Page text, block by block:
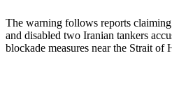
The warning follows reports
and disabled two Iranian tankers
blockade measures near the Strait of